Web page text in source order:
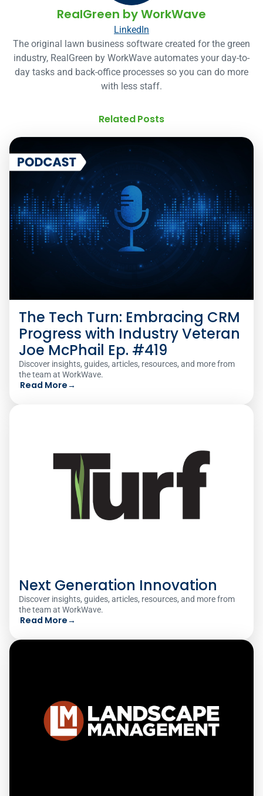
RealGreen by WorkWave
LinkedIn
The original lawn business software created for the green
industry, RealGreen by WorkWave automates your day-to-
day tasks and back-office processes so you can do more
with less staff.
Related Posts
The Tech Turn: Embracing CRM
Progress with Industry Veteran
Joe McPhail Ep. #419
Discover insights, guides, articles, resources, and more from
the team at WorkWave.
Read More→
Next Generation Innovation
Discover insights, guides, articles, resources, and more from
the team at WorkWave.
Read More→